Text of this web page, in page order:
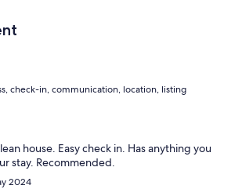
check-in, communication, location, listing
house. Easy check in. Has anything you
stay. Recommended.
2024